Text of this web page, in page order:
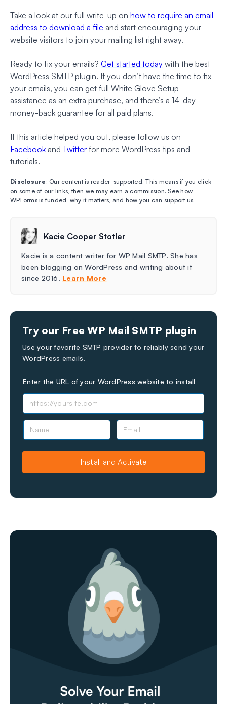
Take a look at our full write-up on how to require an email
address to download a file and start encouraging your
website visitors to join your mailing list right away.
Ready to fix your emails? Get started today with the best
WordPress SMTP plugin. If you don’t have the time to fix
your emails, you can get full White Glove Setup
assistance as an extra purchase, and there’s a 14-day
money-back guarantee for all paid plans.
If this article helped you out, please follow us on
Facebook and Twitter for more WordPress tips and
tutorials.
Disclosure : Our content is reader-supported. This means if you click
on some of our links, then we may earn a commission.See how
WPForms is funded, why it matters, and how you can support us.
Kacie Cooper Stotler
Kacie is a content writer for WP Mail SMTP. She has
been blogging on WordPress and writing about it
since 2016. Learn More
Try our Free WP Mail SMTP plugin
Use your favorite SMTP provider to reliably send your
WordPress emails.
Enter the URL of your WordPress website to install
N
E
Install and Activate